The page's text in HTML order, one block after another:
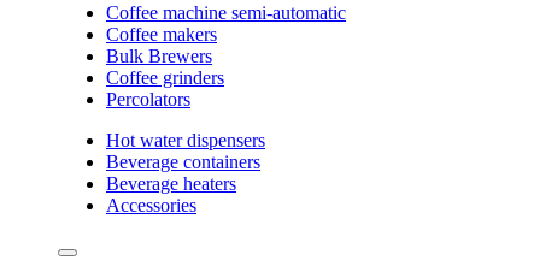
Coffee machine semi-automatic
Coffee makers
Bulk Brewers
Coffee grinders
Percolators
Hot water dispensers
Beverage containers
Beverage heaters
Accessories